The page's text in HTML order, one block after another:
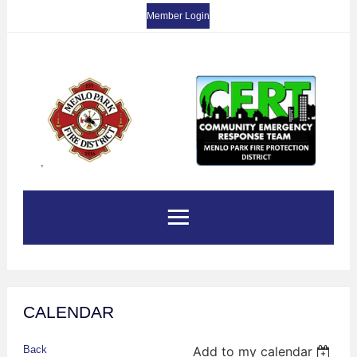
Member Login
CALENDAR
Back Add to my calendar